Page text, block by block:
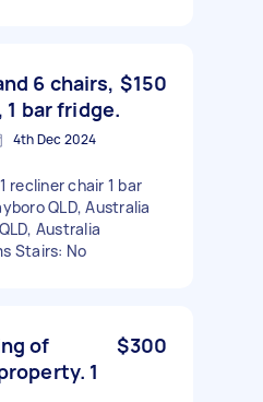
6 chairs,
1 bar fridge.
$150
4th Dec 2024
recliner chair 1 bar
QLD, Australia
Australia
Stairs: No
of
1
$300